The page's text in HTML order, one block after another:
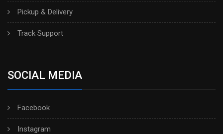
Pickup & Delivery
Track Support
SOCIAL MEDIA
Facebook
Instagram